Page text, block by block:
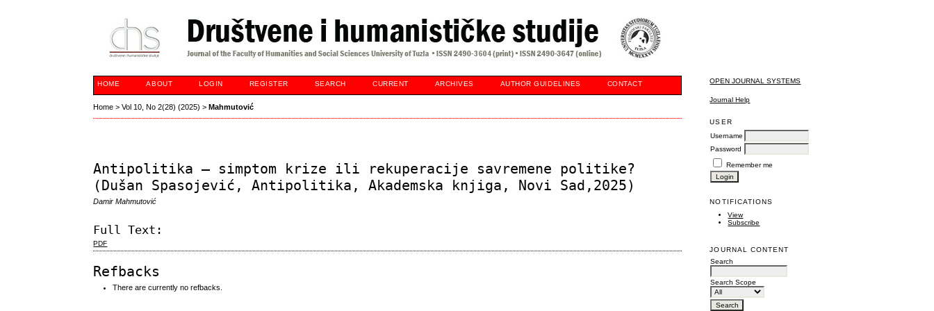
OPEN JOURNAL SYSTEMS
Journal Help
USER
Username
Password
Remember me
NOTIFICATIONS
View
Subscribe
JOURNAL CONTENT
Search
Search Scope
HOME ABOUT LOGIN REGISTER SEARCH CURRENT ARCHIVES AUTHOR GUIDELINES CONTACT
Home >Vol 10, No 2(28) (2025) >Mahmutović
Antipolitika – simptom krize ili rekuperacije savremene politike?
(Dušan Spasojević, Antipolitika, Akademska knjiga, Novi Sad,2025)
Damir Mahmutović
Full Text:
PDF
Refbacks
There are currently no refbacks.